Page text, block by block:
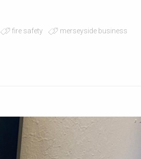
fire safety merseyside business